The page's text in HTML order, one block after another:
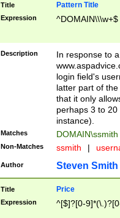
Title Pattern Title
Expression ^DOMAIN\\\w+$
Description
In response to
login field's
latter part of
that it only
perhaps 3 to
instance).
Matches DOMAIN\ssmith
Non-Matches ssmith |
Author Steven Smith
Title Price
Expression ^[$]?[0-